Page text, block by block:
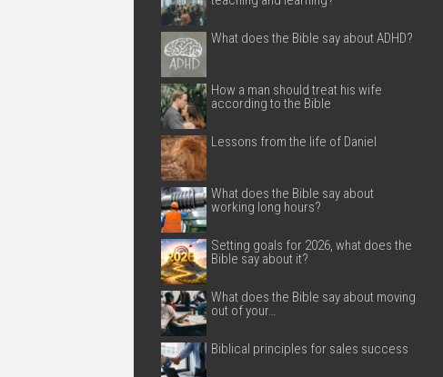
What does the Bible say about ADHD?
How a man should treat his wife
according to the Bible
Lessons from the life of Daniel
What does the Bible say about
working long hours?
Setting goals for 2026, what does the
Bible say about it?
What does the Bible say about moving
out of your…
Biblical principles for sales success